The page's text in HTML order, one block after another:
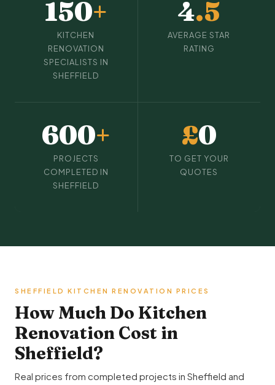
150+
KITCHEN
RENOVATION
SPECIALISTS IN
SHEFFIELD
4.5
AVERAGE STAR
RATING
600+
PROJECTS
COMPLETED IN
SHEFFIELD
£0
TO GET YOUR
QUOTES
SHEFFIELD KITCHEN RENOVATION PRICES
How Much Do Kitchen
Renovation Cost in
Sheffield?
Real prices from completed projects in Sheffield and